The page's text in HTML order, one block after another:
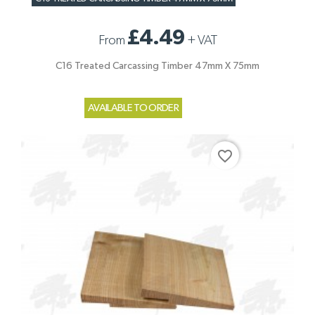
From £4.49 +VAT
C16 Treated Carcassing Timber 47mm X 75mm
AVAILABLE TO ORDER
favorite_border